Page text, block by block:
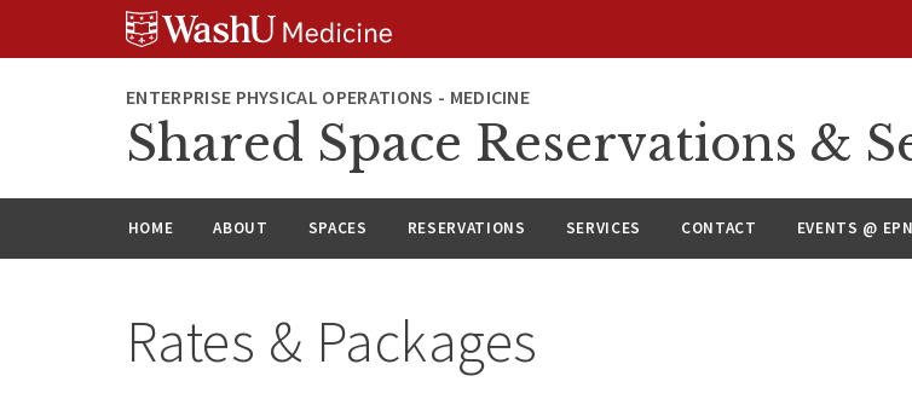
ENTERPRISE PHYSICAL OPERATIONS - MEDICINE
Shared Space Reservations &
HOME ABOUT SPACES RESERVATIONS SERVICES CONTACT EVENTS @
Rates & Packages